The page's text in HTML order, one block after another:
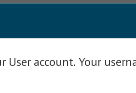
User account. Your